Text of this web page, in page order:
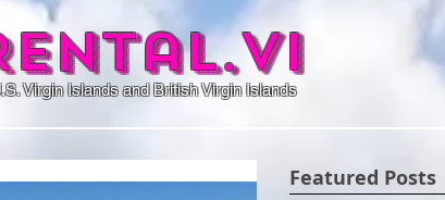
Virgin Islands and British Virgin Islands
Featured Posts